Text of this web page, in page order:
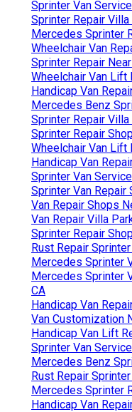
Sprinter Van
Sprinter Repair Villa
Mercedes Sprinter
Wheelchair Van
Sprinter Repair
Wheelchair Van Lift
Handicap Van
Mercedes Benz
Sprinter Repair Villa
Sprinter Repair
Wheelchair Van Lift
Handicap Van
Sprinter Van
Sprinter Van Repair
Van Repair Shops
Van Repair Villa
Sprinter Repair
Rust Repair
Mercedes Sprinter
Mercedes Sprinter
CA
Handicap Van
Van Customization
Handicap Van Lift
Sprinter Van
Mercedes Benz
Rust Repair
Mercedes Sprinter
Handicap Van